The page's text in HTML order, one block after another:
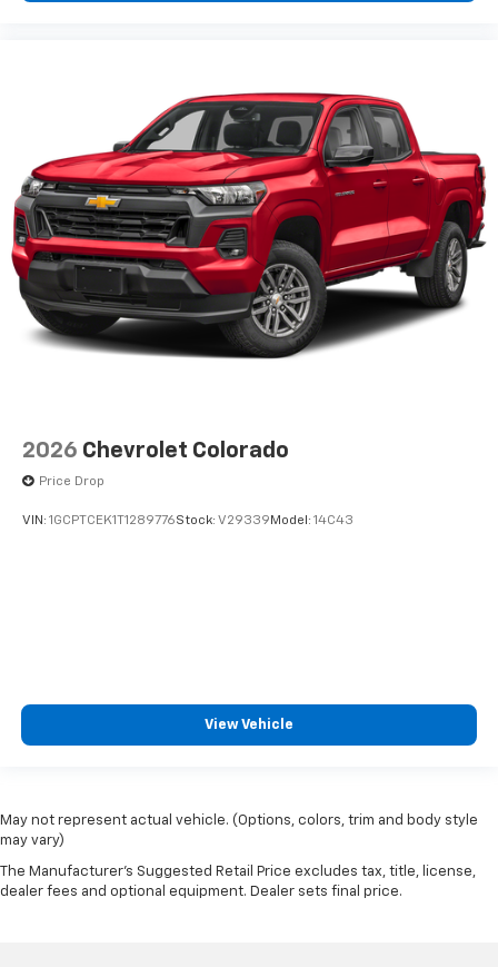
2026 Chevrolet Colorado
Price Drop
VIN: 1GCPTCEK1T1289776Stock: V29339 Model: 14C43
View Vehicle
May not represent actual vehicle. (Options, colors, trim and body style
may vary)
The Manufacturer's Suggested Retail Price excludes tax, title, license,
dealer fees and optional equipment. Dealer sets final price.